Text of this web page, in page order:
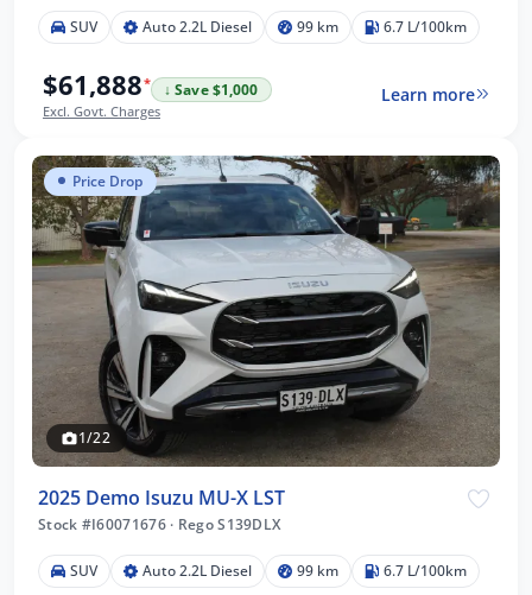
SUV Auto 2.2L Diesel 99 km 6.7 L/100km
$61,888*
↓ Save $1,000
Excl. Govt. Charges
Learn more
Price Drop
1/22
2025 Demo Isuzu MU-X LST
Stock #I60071676 · Rego S139DLX
SUV Auto 2.2L Diesel 99 km 6.7 L/100km